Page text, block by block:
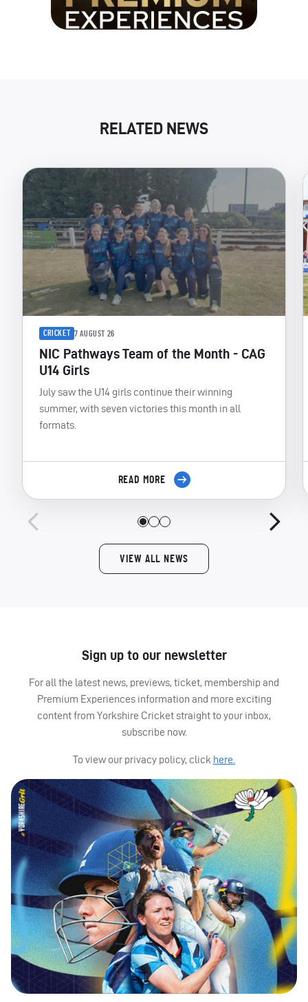
RELATED NEWS
CRICKET 7 AUGUST 26
NIC Pathways Team of the Month - CAG
U14 Girls
July saw the U14 girls continue their winning
summer, with seven victories this month in all
formats.
READ MORE
VIEW ALL NEWS
Sign up to our newsletter
For all the latest news, previews, ticket, membership and
Premium Experiences information and more exciting
content from Yorkshire Cricket straight to your inbox,
subscribe now.
To view our privacy policy, click here.